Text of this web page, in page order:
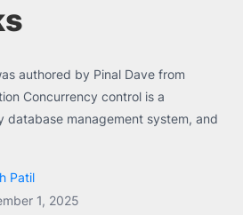
authored by Pinal Dave from
Concurrency control is a
database management system, and
Patil
1, 2025